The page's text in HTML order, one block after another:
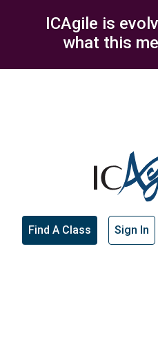
ICAgile is
what this
Find A Class Sign In